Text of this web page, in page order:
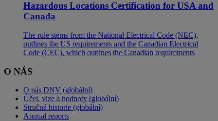
Hazardous Locations Certification for USA and
Canada
The rule stems from the National Electrical Code (NEC),
outlines the US requirements and the Canadian Electrical
Code (CEC), which outlines the Canadian requirements
O NÁS
O nás DNV (globální)
Účel, vize a hodnoty (globální)
Stručná historie (globální)
Annual reports